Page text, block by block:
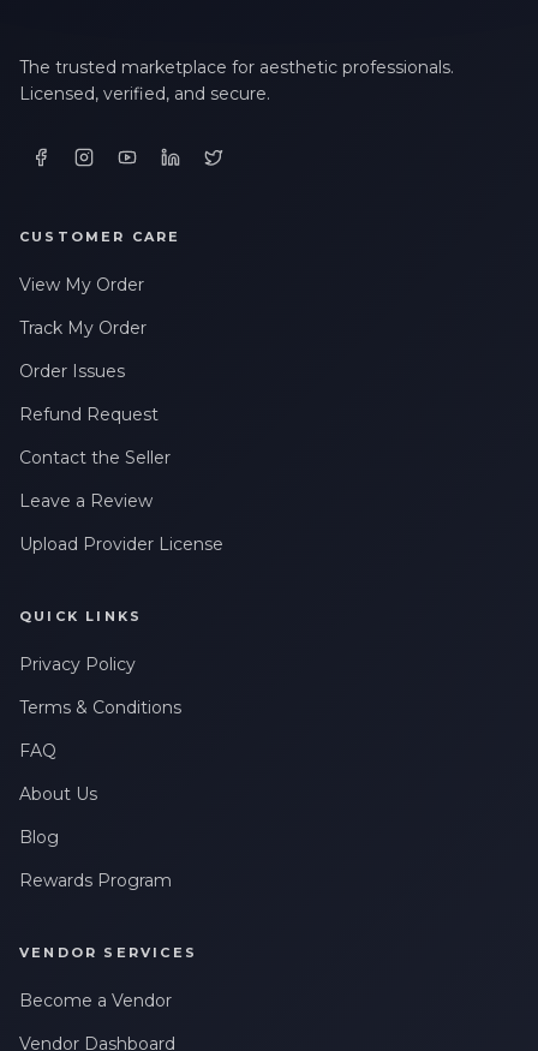
The trusted marketplace for aesthetic professionals.
Licensed, verified, and secure.
CUSTOMER CARE
View My Order
Track My Order
Order Issues
Refund Request
Contact the Seller
Leave a Review
Upload Provider License
QUICK LINKS
Privacy Policy
Terms & Conditions
FAQ
About Us
Blog
Rewards Program
VENDOR SERVICES
Become a Vendor
Vendor Dashboard